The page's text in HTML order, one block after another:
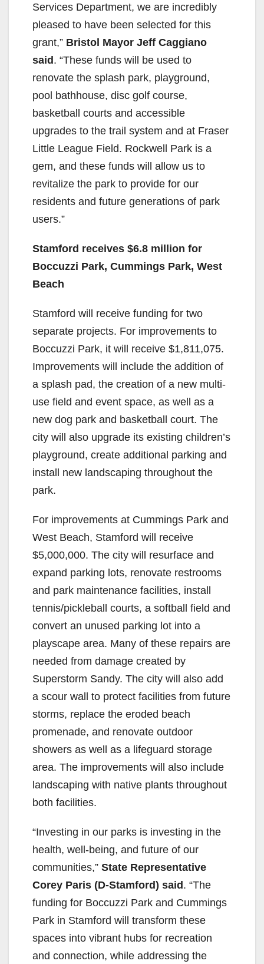
Services Department, we are incredibly
pleased to have been selected for this
grant,” Bristol Mayor Jeff Caggiano
said . “These funds will be used to
renovate the splash park, playground,
pool bathhouse, disc golf course,
basketball courts and accessible
upgrades to the trail system and at Fraser
Little League Field. Rockwell Park is a
gem, and these funds will allow us to
revitalize the park to provide for our
residents and future generations of park
users.”
Stamford receives $6.8 million for
Boccuzzi Park, Cummings Park, West
Beach
Stamford will receive funding for two
separate projects. For improvements to
Boccuzzi Park, it will receive $1,811,075.
Improvements will include the addition of
a splash pad, the creation of a new multi-
use field and event space, as well as a
new dog park and basketball court. The
city will also upgrade its existing children’s
playground, create additional parking and
install new landscaping throughout the
park.
For improvements at Cummings Park and
West Beach, Stamford will receive
$5,000,000. The city will resurface and
expand parking lots, renovate restrooms
and park maintenance facilities, install
tennis/pickleball courts, a softball field and
convert an unused parking lot into a
playscape area. Many of these repairs are
needed from damage created by
Superstorm Sandy. The city will also add
a scour wall to protect facilities from future
storms, replace the eroded beach
promenade, and renovate outdoor
showers as well as a lifeguard storage
area. The improvements will also include
landscaping with native plants throughout
both facilities.
“Investing in our parks is investing in the
health, well-being, and future of our
communities,” State Representative
Corey Paris (D-Stamford) said . “The
funding for Boccuzzi Park and Cummings
Park in Stamford will transform these
spaces into vibrant hubs for recreation
and connection, while addressing the